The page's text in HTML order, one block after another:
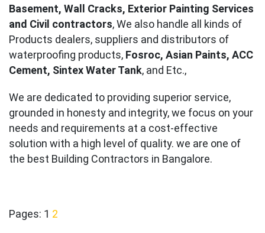
Basement, Wall Cracks, Exterior Painting Services
and Civil contractors, We also handle all kinds of
Products dealers, suppliers and distributors of
waterproofing products, Fosroc, Asian Paints, ACC
Cement, Sintex Water Tank, and Etc.,
We are dedicated to providing superior service,
grounded in honesty and integrity, we focus on your
needs and requirements at a cost-effective
solution with a high level of quality. we are one of
the best Building Contractors in Bangalore.
Pages: 1 2